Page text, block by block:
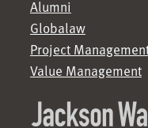
Alumni
Globalaw
Project
Value Management